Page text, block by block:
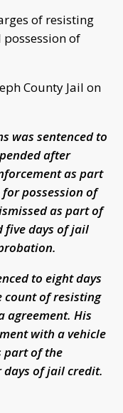
of resisting
of
County Jail on
was sentenced to
after
as part
possession of
as part of
five days of jail
to eight days
of resisting
agreement. His
with a vehicle
part of the
days of jail credit.